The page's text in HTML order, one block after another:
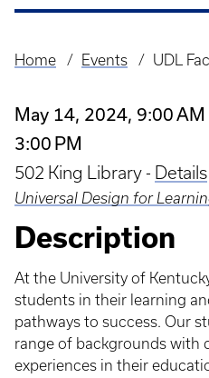
Breadcrumb
Home Events UDL
May 14, 2024, 9:00
3:00 PM
502 King Library - Details
Universal Design for
Description
At the University of
students in their learning
pathways to success. Our
range of backgrounds with
experiences in their